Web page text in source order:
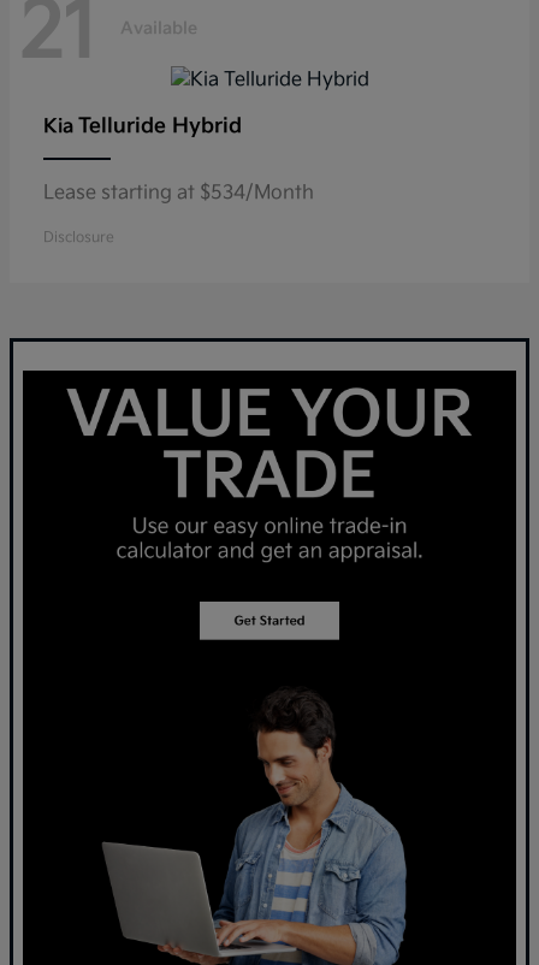
21 Available
Kia Telluride Hybrid
Lease starting at $534/Month
Disclosure